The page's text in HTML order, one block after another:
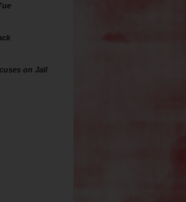
on Jail